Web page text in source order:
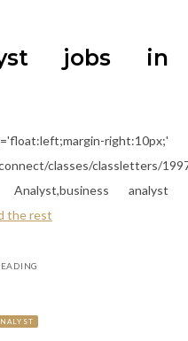
jobs in
right:10px;'
classes/classletters/
Analyst,business analyst
the rest